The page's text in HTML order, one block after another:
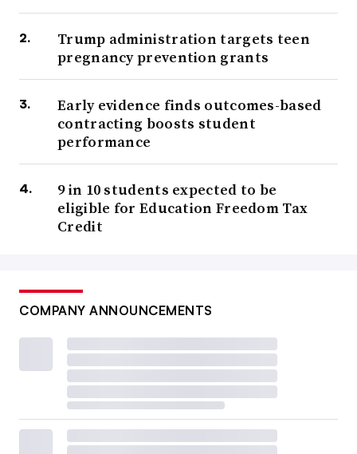
Trump administration targets teen
pregnancy prevention grants
Early evidence finds outcomes-based
contracting boosts student
performance
9 in 10 students expected to be
eligible for Education Freedom Tax
Credit
COMPANY ANNOUNCEMENTS